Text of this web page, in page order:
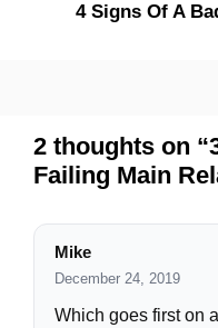
4 Signs Of A
2 thoughts on
Failing Main
Mike
December 24, 2019
Which goes first on